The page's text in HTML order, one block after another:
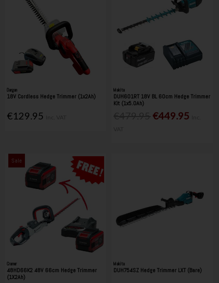
Dargan
18V Cordless Hedge Trimmer (1x2Ah)
€129.95
Makita
DUH601RT 18V BL 60cm Hedge Trimmer
Kit (1x5.0Ah)
€449.95
Sale
Cramer
48HD66K2 48V 66cm Hedge Trimmer
(1X2Ah)
Makita
DUH754SZ Hedge Trimmer LXT (Bare)